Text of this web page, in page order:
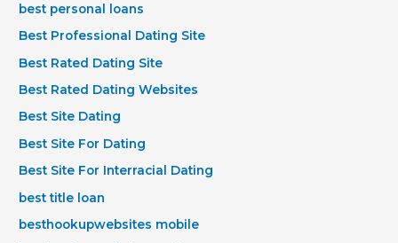
best personal loans
Best Professional Dating Site
Best Rated Dating Site
Best Rated Dating Websites
Best Site Dating
Best Site For Dating
Best Site For Interracial Dating
best title loan
besthookupwebsites mobile